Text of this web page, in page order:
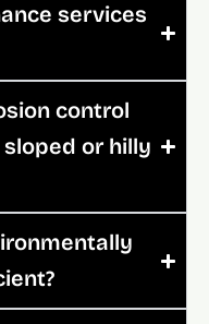
services
control
or hilly